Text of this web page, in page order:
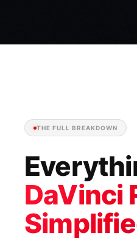
THE FULL BREAKDOWN
DaVinci